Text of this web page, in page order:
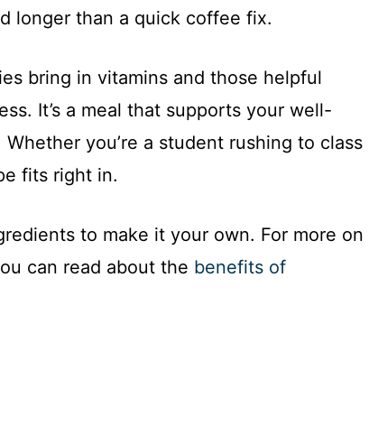
longer than a quick coffee fix.
bring in vitamins and those helpful
It’s a meal that supports your well-
you’re a student rushing to class
fits right in.
to make it your own. For more on
can read about the benefits of